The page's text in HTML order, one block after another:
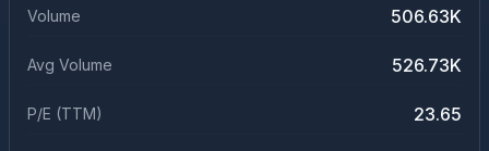
Volume 506.63K
Avg Volume 526.73K
P/E (TTM) 23.65